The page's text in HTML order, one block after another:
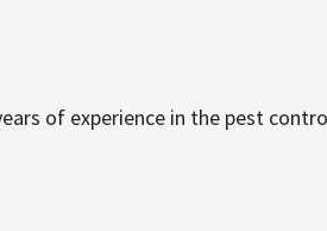
of experience in the pest